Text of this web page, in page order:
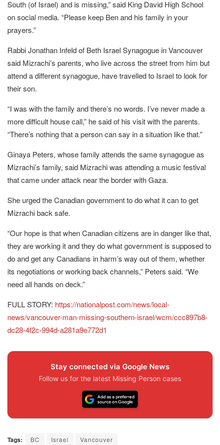
South (of Israel) and is missing,” said King David High School
on social media. “Please keep Ben and his family in your
prayers.”
Rabbi Jonathan Infeld of Beth Israel Synagogue in Vancouver
said Mizrachi’s parents, who live across the street from him but
attend a different synagogue, have travelled to Israel to look for
their son.
“I was with the family and there’s no words. I’ve never made a
more difficult house call,” he said of his visit with the parents.
“There’s nothing that a person can say in a situation like that.”
Ginaya Peters, whose family attends the same synagogue as
Mizrachi’s family, said Mizrachi was attending a music festival
that came under attack near the border with Gaza.
She urged the Canadian government to do what it can to get
Mizrachi back safe.
“Our hope is that when Canadian citizens are in danger like that,
they are working it and they do what government is supposed to
do and get any Canadians in harm’s way out of them, whether
its negotiations or working back channels,” Peters said. “We
need all hands on deck.”
FULL STORY: https://nationalpost.com/news/local-
news/vancouver-man-missing-southern-israel/wcm/ccc897b8-
dc28-4f2c-994d-a281a9e772d1
Stay connected via Google News
Follow us for the latest Missing Person cases
Tags: BC Israel Vancouver